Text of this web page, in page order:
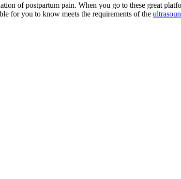
of postpartum pain. When you go to these great
for you to know meets the requirements of the